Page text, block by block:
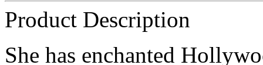
Product Description
She has enchanted